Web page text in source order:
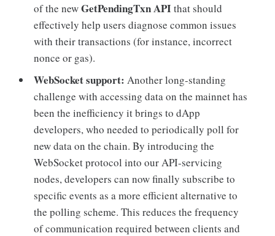
of the newGetPendingTxn APIthat should
effectively help users diagnose common issues
with their transactions (for instance, incorrect
nonce or gas).
WebSocket support: Another long-standing
challenge with accessing data on the mainnet has
been the inefficiency it brings to dApp
developers, who needed to periodically poll for
new data on the chain. By introducing the
WebSocket protocol into our API-servicing
nodes, developers can now finally subscribe to
specific events as a more efficient alternative to
the polling scheme. This reduces the frequency
of communication required between clients and